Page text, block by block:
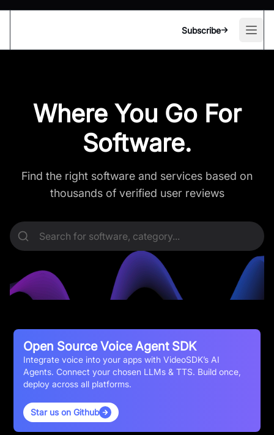
Subscribe
Where You Go For
Software.
Find the right software and services based on
thousands of verified user reviews
Search for software, category...
Open Source Voice Agent SDK
Integrate voice into your apps with VideoSDK’s AI
Agents. Connect your chosen LLMs & TTS. Build once,
deploy across all platforms.
Star us on Github